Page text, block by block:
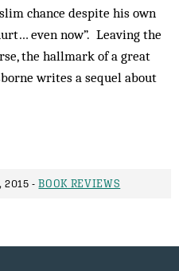
chance despite his own
even now”. Leaving the
the hallmark of a great
writes a sequel about
2015 -BOOK REVIEWS